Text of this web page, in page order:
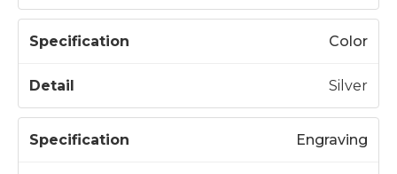
Color
Silver
Engraving